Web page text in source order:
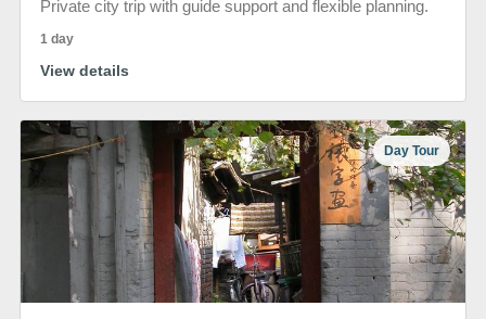
Private city trip with guide support and flexible planning.
1 day
View details
Day Tour